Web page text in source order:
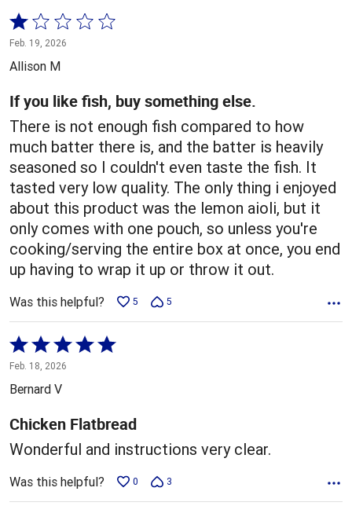
Rated
1
out
5
Feb. 19, 2026
Allison M
If you like fish, buy something else.
There is not enough fish compared to how
much batter there is, and the batter is heavily
seasoned so I couldn't even taste the fish. It
tasted very low quality. The only thing i enjoyed
about this product was the lemon aioli, but it
only comes with one pouch, so unless you're
cooking/serving the entire box at once, you end
up having to wrap it up or throw it out.
Was this helpful? 5 5
Rated
5
out
5
Feb. 18, 2026
Bernard V
Chicken Flatbread
Wonderful and instructions very clear.
Was this helpful? 0 3